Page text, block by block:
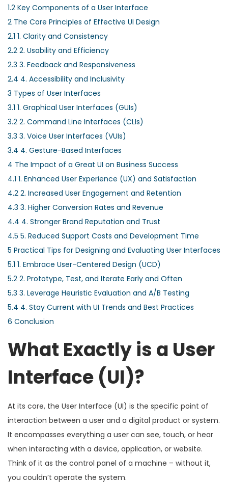
1.2 Key Components of a User Interface
2 The Core Principles of Effective UI Design
2.1 1. Clarity and Consistency
2.2 2. Usability and Efficiency
2.3 3. Feedback and Responsiveness
2.4 4. Accessibility and Inclusivity
3 Types of User Interfaces
3.1 1. Graphical User Interfaces (GUIs)
3.2 2. Command Line Interfaces (CLIs)
3.3 3. Voice User Interfaces (VUIs)
3.4 4. Gesture-Based Interfaces
4 The Impact of a Great UI on Business Success
4.1 1. Enhanced User Experience (UX) and Satisfaction
4.2 2. Increased User Engagement and Retention
4.3 3. Higher Conversion Rates and Revenue
4.4 4. Stronger Brand Reputation and Trust
4.5 5. Reduced Support Costs and Development Time
5 Practical Tips for Designing and Evaluating User Interfaces
5.1 1. Embrace User-Centered Design (UCD)
5.2 2. Prototype, Test, and Iterate Early and Often
5.3 3. Leverage Heuristic Evaluation and A/B Testing
5.4 4. Stay Current with UI Trends and Best Practices
6 Conclusion
What Exactly is a User
Interface (UI)?
At its core, the User Interface (UI) is the specific point of
interaction between a user and a digital product or system.
It encompasses everything a user can see, touch, or hear
when interacting with a device, application, or website.
Think of it as the control panel of a machine – without it,
you couldn’t operate the system.